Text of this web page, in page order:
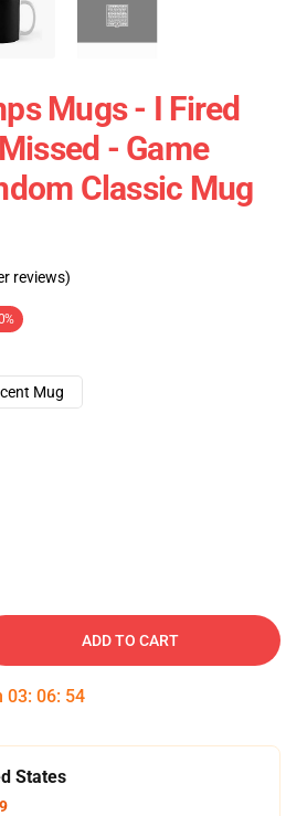
Mugs - I Fired
- Game
Classic Mug
reviews)
Mug
ADD TO CART
03: 06: 54
States